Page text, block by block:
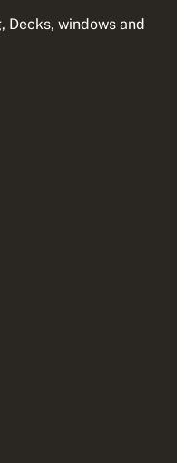
Decks, windows and